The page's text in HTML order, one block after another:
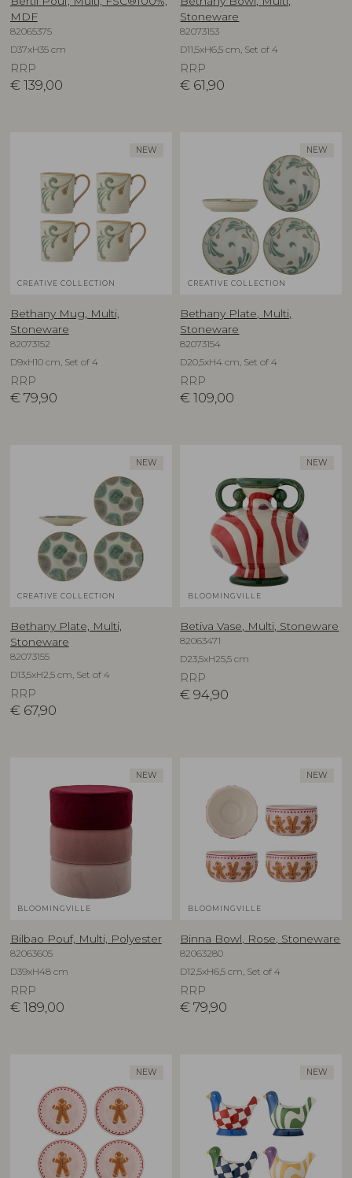
MDF
82065375
D37xH35 cm
RRP
€ 139,00
Stoneware
82073153
D11,5xH6,5 cm, Set of 4
RRP
€ 61,90
NEW
CREATIVE COLLECTION
Bethany Mug, Multi,
Stoneware
82073152
D9xH10 cm, Set of 4
RRP
€ 79,90
NEW
CREATIVE COLLECTION
Bethany Plate, Multi,
Stoneware
82073154
D20,5xH4 cm, Set of 4
RRP
€ 109,00
NEW
CREATIVE COLLECTION
Bethany Plate, Multi,
Stoneware
82073155
D13,5xH2,5 cm, Set of 4
RRP
€ 67,90
NEW
BLOOMINGVILLE
Betiva Vase, Multi, Stoneware
82063471
D23,5xH25,5 cm
RRP
€ 94,90
NEW
BLOOMINGVILLE
Bilbao Pouf, Multi, Polyester
82063605
D39xH48 cm
RRP
€ 189,00
NEW
BLOOMINGVILLE
Binna Bowl, Rose, Stoneware
82063280
D12,5xH6,5 cm, Set of 4
RRP
€ 79,90
NEW NEW